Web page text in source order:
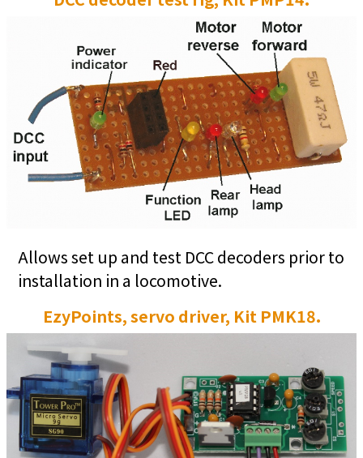
Allows set up and test DCC decoders prior to
installation in a locomotive.
EzyPoints, servo driver, Kit PMK18.